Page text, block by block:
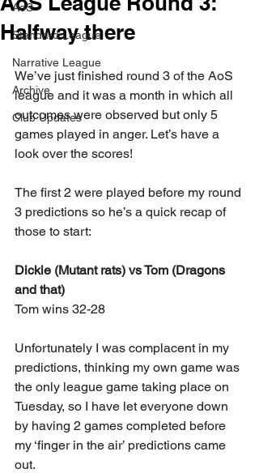
AoS
Standard League
Narrative League
Archive
Club Updates
Halfway there
We’ve just finished round 3 of the AoS
league and it was a month in which all
outcomes were observed but only 5
games played in anger. Let’s have a
look over the scores!
The first 2 were played before my round
3 predictions so he’s a quick recap of
those to start:
Dickie (Mutant rats) vs Tom (Dragons
and that)
Tom wins 32-28
Unfortunately I was complacent in my
predictions, thinking my own game was
the only league game taking place on
Tuesday, so I have let everyone down
by having 2 games completed before
my ‘finger in the air’ predictions came
out.